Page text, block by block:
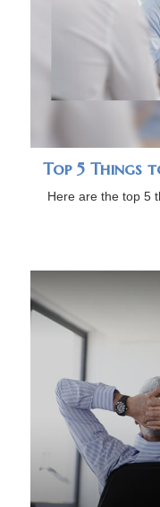
Top 5 Things
Here are the top 5